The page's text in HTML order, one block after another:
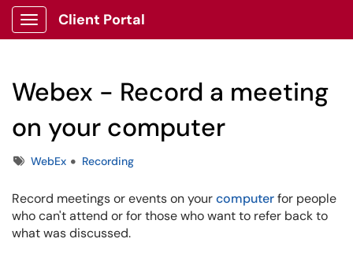
Show Applications Menu
Client Portal
Webex - Record a meeting
on your computer
TagsWebEx Recording
Record meetings or events on yourcomputerfor people
who can't attend or for those who want to refer back to
what was discussed.